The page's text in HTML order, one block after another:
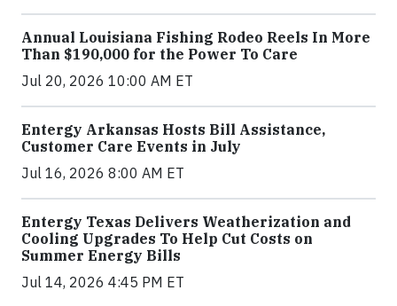
Annual Louisiana Fishing Rodeo Reels In More
Than $190,000 for the Power To Care
Jul 20, 2026 10:00 AM ET
Entergy Arkansas Hosts Bill Assistance,
Customer Care Events in July
Jul 16, 2026 8:00 AM ET
Entergy Texas Delivers Weatherization and
Cooling Upgrades To Help Cut Costs on
Summer Energy Bills
Jul 14, 2026 4:45 PM ET